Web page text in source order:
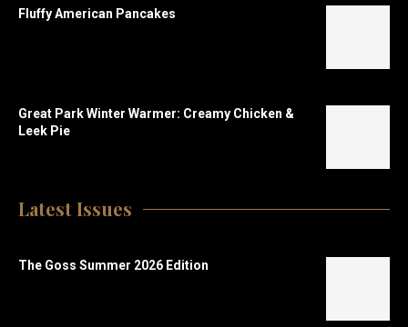
Fluffy American Pancakes
Great Park Winter Warmer: Creamy Chicken &
Leek Pie
Latest Issues
The Goss Summer 2026 Edition